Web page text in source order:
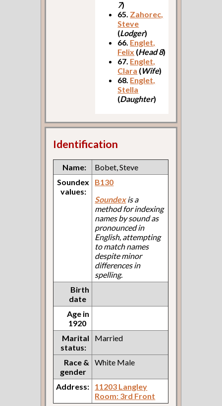
7)
65. Zahorec,
Steve
(Lodger)
66. Englet,
Felix (Head 8)
67. Englet,
Clara (Wife)
68. Englet,
Stella
(Daughter)
Identification
Name:
Bobet, Steve
Soundex
values:
B130
Soundexis a
method for indexing
names by sound as
pronounced in
English, attempting
to match names
despite minor
differences in
spelling.
Birth
date
Age in
1920
Marital
status:
Married
Race &
gender
White Male
Address:
11203 Langley
Room: 3rd Front